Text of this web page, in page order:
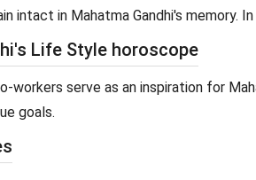
intact in Mahatma Gandhi's memory.
Life Style horoscope
workers serve as an inspiration for
goals.